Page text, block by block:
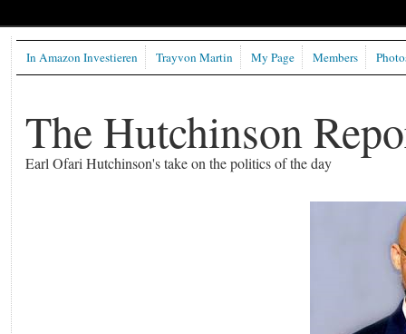
The Hutchinson
Earl Ofari Hutchinson's take on the politics of the day
In Amazon Investieren Trayvon Martin My Page Members